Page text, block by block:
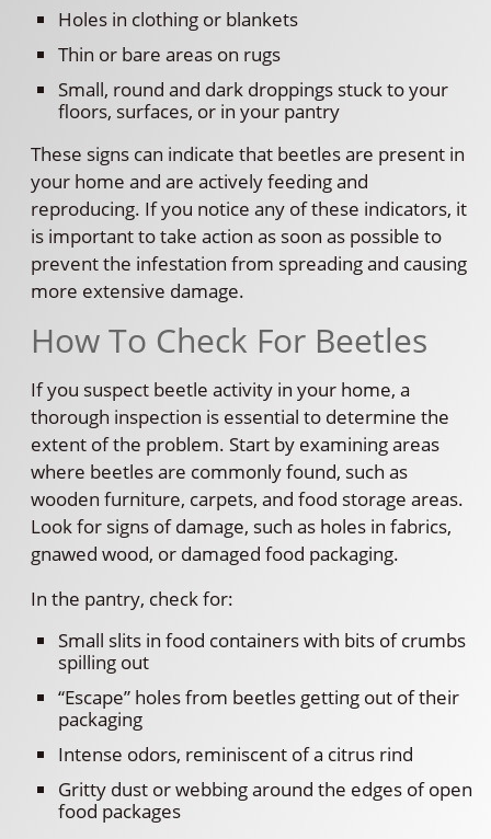
Holes in clothing or blankets
Thin or bare areas on rugs
Small, round and dark droppings stuck to your
floors, surfaces, or in your pantry
These signs can indicate that beetles are present in
your home and are actively feeding and
reproducing. If you notice any of these indicators, it
is important to take action as soon as possible to
prevent the infestation from spreading and causing
more extensive damage.
How To Check For Beetles
If you suspect beetle activity in your home, a
thorough inspection is essential to determine the
extent of the problem. Start by examining areas
where beetles are commonly found, such as
wooden furniture, carpets, and food storage areas.
Look for signs of damage, such as holes in fabrics,
gnawed wood, or damaged food packaging.
In the pantry, check for:
Small slits in food containers with bits of crumbs
spilling out
“Escape” holes from beetles getting out of their
packaging
Intense odors, reminiscent of a citrus rind
Gritty dust or webbing around the edges of open
food packages